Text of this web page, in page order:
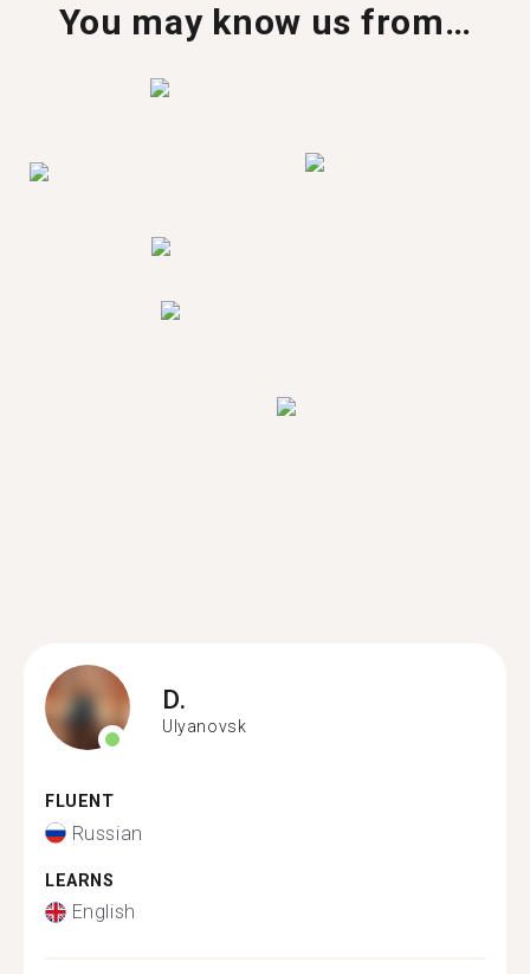
You may know us from…
D.
Ulyanovsk
FLUENT
Russian
LEARNS
English